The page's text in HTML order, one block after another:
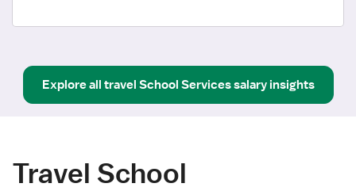
Explore all travel School Servicessalary insights
Travel School